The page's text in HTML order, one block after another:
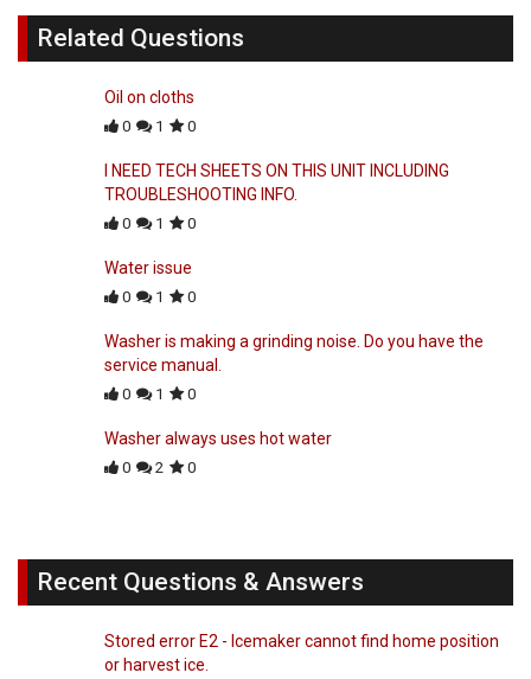
Related Questions
Oil on cloths
0 1 0
I NEED TECH SHEETS ON THIS UNIT INCLUDING
TROUBLESHOOTING INFO.
0 1 0
Water issue
0 1 0
Washer is making a grinding noise. Do you have the
service manual.
0 1 0
Washer always uses hot water
0 2 0
Recent Questions & Answers
Stored error E2 - Icemaker cannot find home position
or harvest ice.